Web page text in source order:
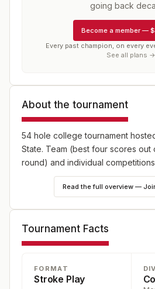
going back
Become a member —
Every past champion, on every
See all plans →
About the tournament
54 hole college tournament
State. Team (best four scores
round) and individual competitions
Read the full overview —
Tournament Facts
FORMAT
Stroke Play